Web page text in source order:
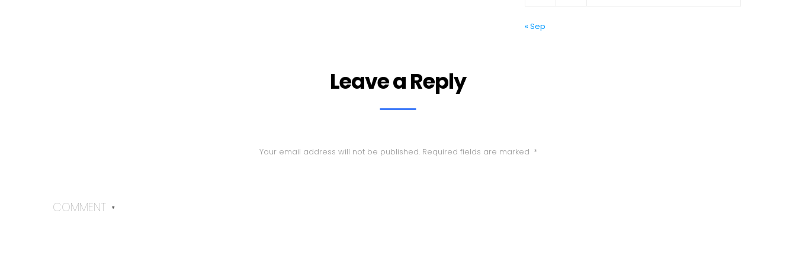
« Sep
Leave a Reply
Your email address will not be published. Required fields are marked *
COMMENT *